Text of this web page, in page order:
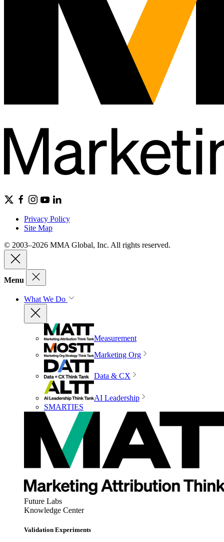
Privacy Policy
Site Map
© 2003–2026 MMA Global, Inc. All rights reserved.
Menu
What We Do
Measurement
Marketing Org
Data & CX
AI Leadership
SMARTIES
Future Labs
Knowledge Center
Validation Experiments